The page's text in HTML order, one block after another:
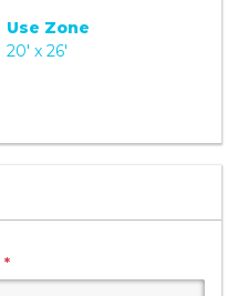
Use Zone
20' x 26'
*